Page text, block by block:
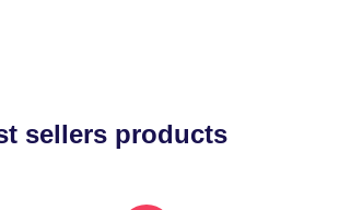
sellers products